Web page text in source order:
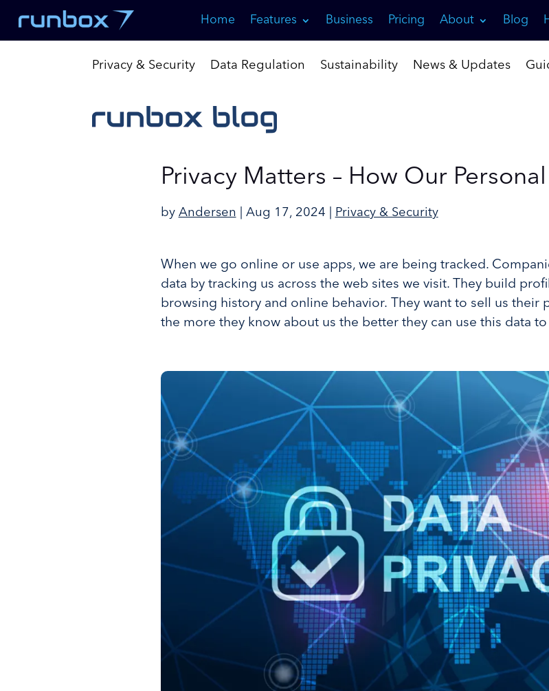
Content
Home Features Business Pricing About Blog
Privacy & Security Data Regulation Sustainability News & Updates
Privacy Matters – How Our
by Andersen Aug 17, 2024 Privacy & Security
When we go online or use apps, we are being tracked.
data by tracking us across the web sites we visit. They build
browsing history and online behavior. They want to sell us their
the more they know about us the better they can use this data